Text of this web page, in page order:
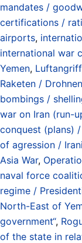
mandates /
certifications /
airports,
international war
Yemen,
Raketen /
bombings /
war on Iran (run-
conquest (plans)
of agression /
Asia War,
naval force
regime /
North-East of
government“,
of the state in